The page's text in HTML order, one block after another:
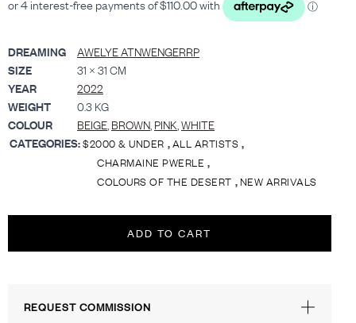
DREAMING
AWELYE ATNWENGERRP
SIZE
31 × 31 CM
YEAR
2022
WEIGHT
0.3 KG
COLOUR
BEIGE, BROWN, PINK,WHITE
CATEGORIES:$2000 & UNDER ,ALL ARTISTS ,
CHARMAINE PWERLE ,
COLOURS OF THE DESERT ,NEW ARRIVALS
ADD TO CART
REQUEST COMMISSION